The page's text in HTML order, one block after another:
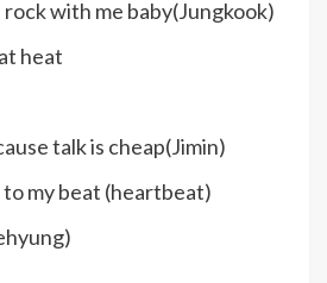
with me baby(Jungkook)
heat
talk is cheap(Jimin)
my beat (heartbeat)